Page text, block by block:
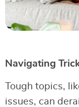
Navigating
Tough topics,
issues, can